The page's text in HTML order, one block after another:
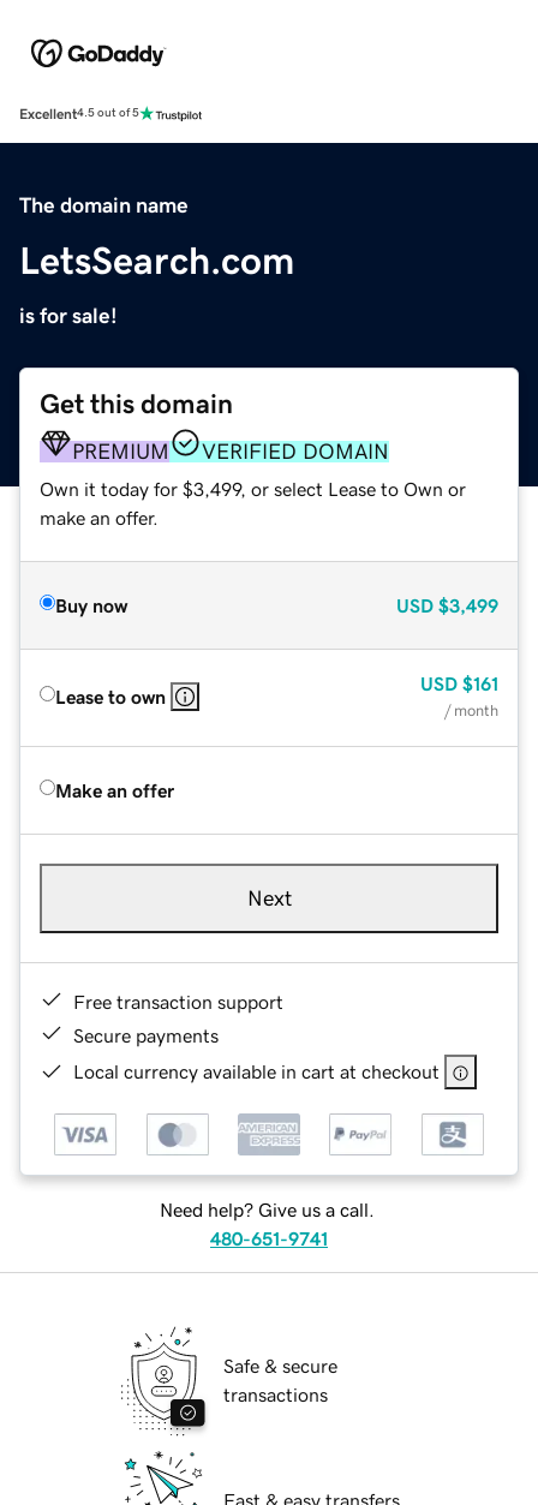
Excellent4.5 out of 5
The domain name
LetsSearch.com
is for sale!
Get this domain
PREMIUM VERIFIED DOMAIN
Own it today for $3,499, or select Lease to Own or
make an offer.
Buy now USD $3,499
Lease to own
USD $161
/ month
Make an offer
Next
Free transaction support
Secure payments
Local currency available in cart at checkout
Need help? Give us a call.
480-651-9741
Safe & secure
transactions
Fast & easy transfers